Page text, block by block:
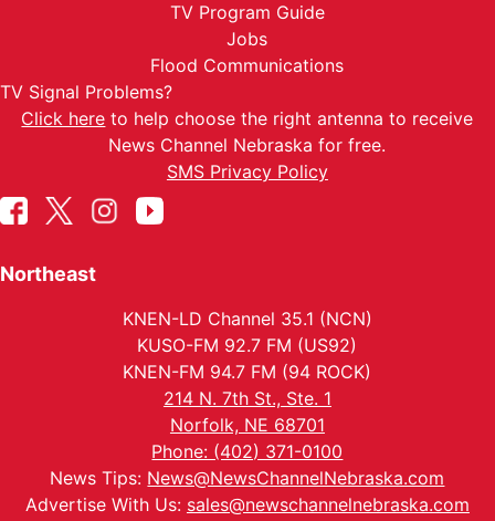
TV Program Guide
Jobs
Flood Communications
TV Signal Problems?
Click here to help choose the right antenna to receive
News Channel Nebraska for free.
SMS Privacy Policy
Northeast
KNEN-LD Channel 35.1 (NCN)
KUSO-FM 92.7 FM (US92)
KNEN-FM 94.7 FM (94 ROCK)
214 N. 7th St., Ste. 1
Norfolk, NE 68701
Phone: (402) 371-0100
News Tips: News@NewsChannelNebraska.com
Advertise With Us: sales@newschannelnebraska.com